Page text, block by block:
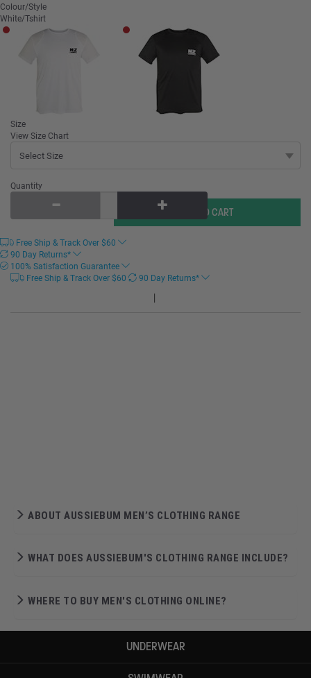
Colour/Style
White/Tshirt
Size
View Size Chart
Quantity
Free Ship & Track Over $60
90 Day Returns*
100% Satisfaction Guarantee
Free Ship & Track Over $60 90 Day Returns*
ABOUT AUSSIEBUM MEN’S CLOTHING RANGE
WHAT DOES AUSSIEBUM'S CLOTHING RANGE INCLUDE?
WHERE TO BUY MEN'S CLOTHING ONLINE?
UNDERWEAR